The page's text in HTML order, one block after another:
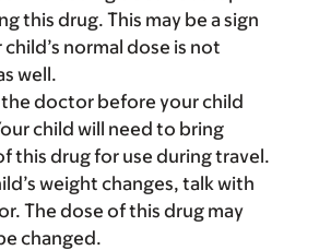
this drug. This may be a sign
normal dose is not
well.
the doctor before your child
child will need to bring
this drug for use during travel.
weight changes, talk with
The dose of this drug may
changed.